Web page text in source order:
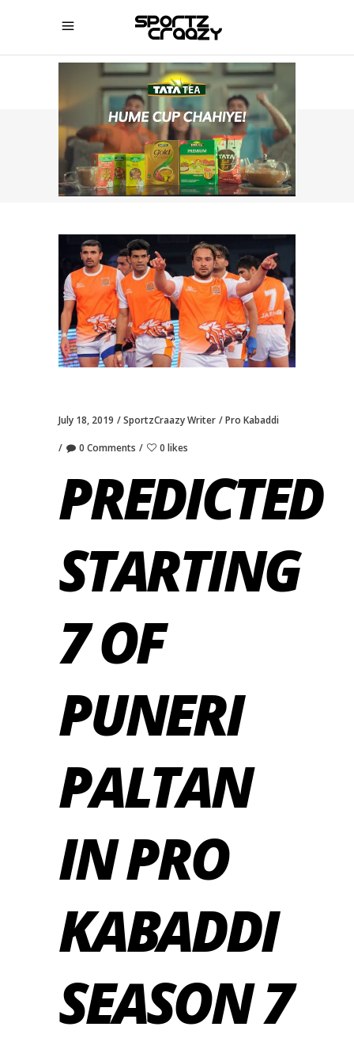
SPORTZCRAAZY
July 18, 2019 SportzCraazy Writer Pro Kabaddi
0 Comments 0 likes
PREDICTED
STARTING
7 OF
PUNERI
PALTAN
IN PRO
KABADDI
SEASON 7